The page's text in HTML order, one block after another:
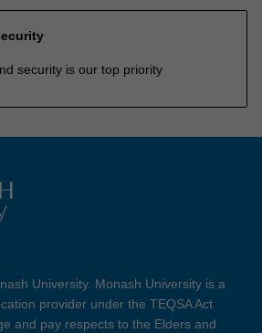
security is our top priority
University. Monash University is a
provider under the TEQSA Act
and pay respects to the Elders and